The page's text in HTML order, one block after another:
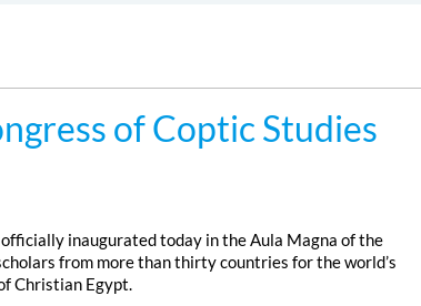
of Coptic Studies
inaugurated today in the Aula Magna of the
from more than thirty countries for the world’s
Christian Egypt.